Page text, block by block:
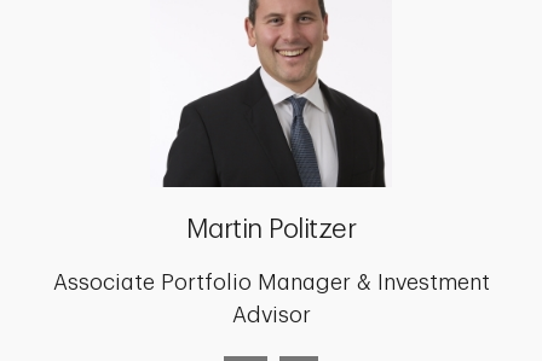
Martin Politzer
Associate Portfolio Manager & Investment
Advisor